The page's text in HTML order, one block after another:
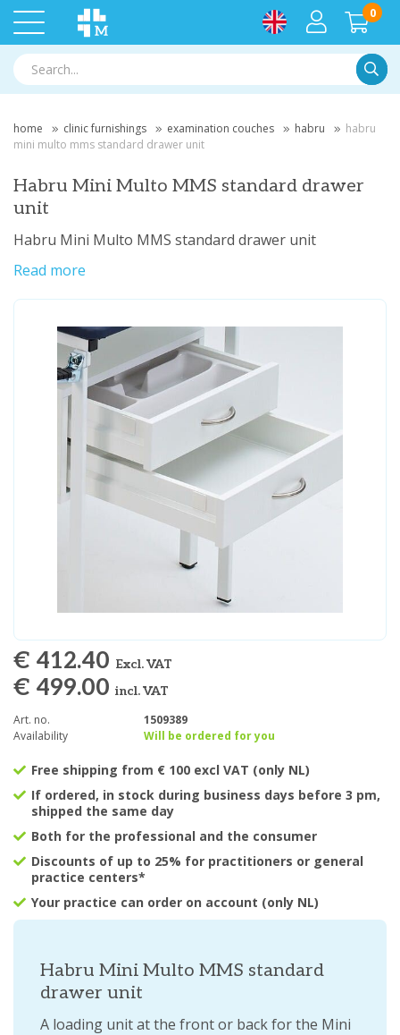
0
home clinic furnishings examination couches habru
habru
mini multo mms standard drawer unit
Habru Mini Multo MMS standard drawer
unit
Habru Mini Multo MMS standard drawer unit
Read more
€ 412.40 Excl. VAT
€ 499.00 incl. VAT
Art. no.
1509389
Availability
Will be ordered for you
Free shipping from € 100 excl VAT (only NL)
If ordered, in stock during business days before 3 pm,
shipped the same day
Both for the professional and the consumer
Discounts of up to 25% for practitioners or general
practice centers*
Your practice can order on account (only NL)
Habru Mini Multo MMS standard
drawer unit
A loading unit at the front or back for the Mini